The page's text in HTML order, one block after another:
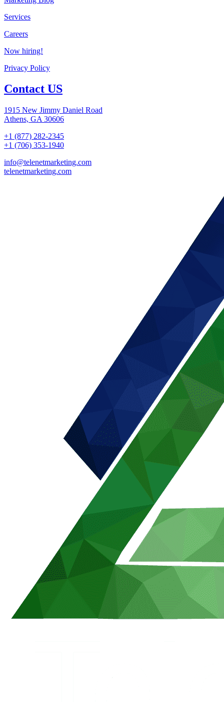
Services
Careers
Now hiring!
Privacy Policy
Contact US
1915 New Jimmy Daniel Road
Athens, GA 30606
+1 (877) 282-2345
+1 (706) 353-1940
info@telenetmarketing.com
telenetmarketing.com